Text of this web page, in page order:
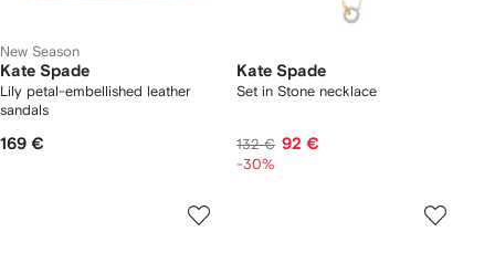
New Season
Kate Spade
Lily petal-embellished leather
sandals
169 €
Kate Spade
Set in Stone necklace
132 € 92 €
-30%